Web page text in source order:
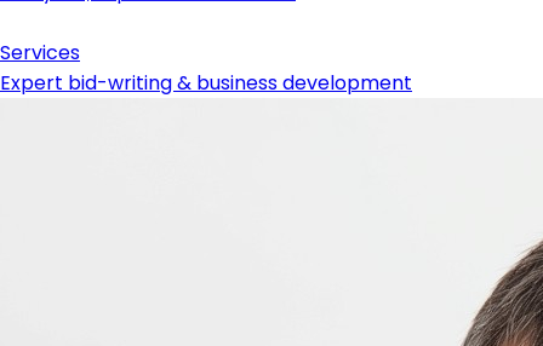
Services
Expert bid-writing & business development